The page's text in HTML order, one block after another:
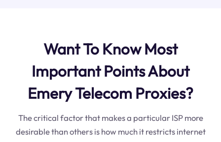
Want To Know Most
Important Points About
Emery Telecom Proxies?
The critical factor that makes a particular ISP more
desirable than others is how much it restricts internet